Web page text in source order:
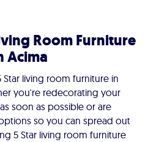
Room Furniture
Acima
living room furniture in
you're redecorating your
soon as possible or are
so you can spread out
5 Star living room furniture